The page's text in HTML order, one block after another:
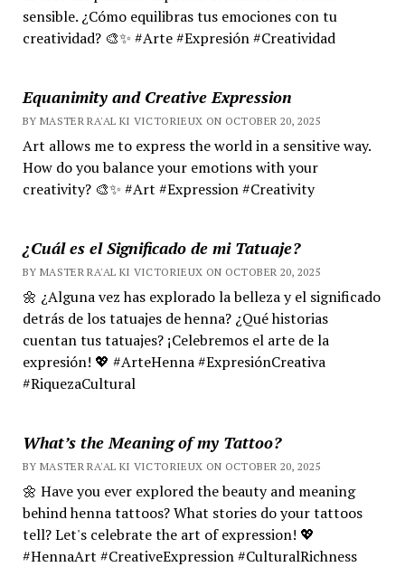
sensible. ¿Cómo equilibras tus emociones con tu
creatividad? 🎨✨ #Arte #Expresión #Creatividad
Equanimity and Creative Expression
BY MASTER RA'AL KI VICTORIEUX ON OCTOBER 20, 2025
Art allows me to express the world in a sensitive way.
How do you balance your emotions with your
creativity? 🎨✨ #Art #Expression #Creativity
¿Cuál es el Significado de mi Tatuaje?
BY MASTER RA'AL KI VICTORIEUX ON OCTOBER 20, 2025
🌼 ¿Alguna vez has explorado la belleza y el significado
detrás de los tatuajes de henna? ¿Qué historias
cuentan tus tatuajes? ¡Celebremos el arte de la
expresión! 💖 #ArteHenna #ExpresiónCreativa
#RiquezaCultural
What’s the Meaning of my Tattoo?
BY MASTER RA'AL KI VICTORIEUX ON OCTOBER 20, 2025
🌼 Have you ever explored the beauty and meaning
behind henna tattoos? What stories do your tattoos
tell? Let's celebrate the art of expression! 💖
#HennaArt #CreativeExpression #CulturalRichness